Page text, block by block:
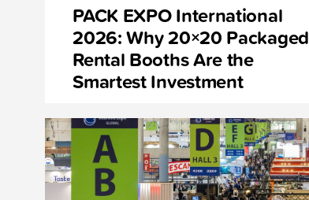
PACK EXPO International
2026: Why 20×20 Packaged
Rental Booths Are the
Smartest Investment